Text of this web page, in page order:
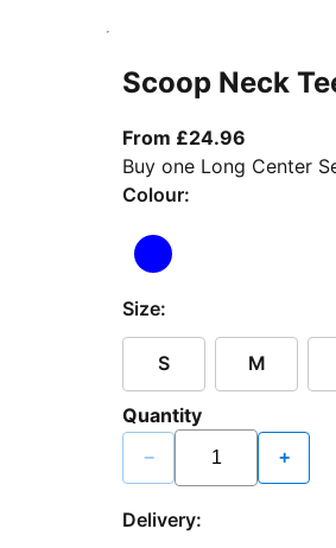
Scoop Neck
From £24.96
Buy one Long Center
Colour:
Size:
S M
Quantity
− +
Delivery: